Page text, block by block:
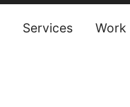
Services Work